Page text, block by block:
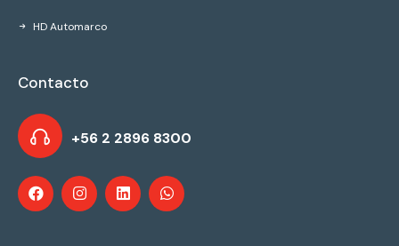
HD Automarco
Contacto
+56 2 2896 8300